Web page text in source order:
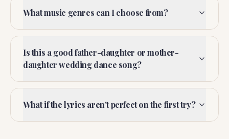
What music genres can I choose from?
Is this a good father-daughter or mother-
daughter wedding dance song?
What if the lyrics aren't perfect on the first try?